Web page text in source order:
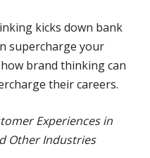
kicks down bank
supercharge your
brand thinking can
their careers.
Experiences in
Other Industries